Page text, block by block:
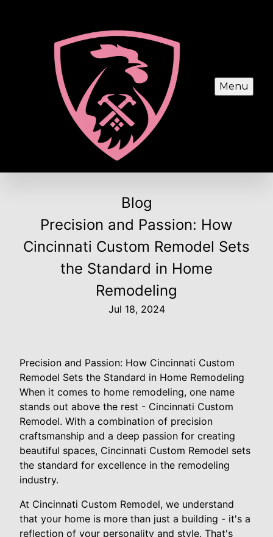
Menu
Blog
Precision and Passion: How
Cincinnati Custom Remodel Sets
the Standard in Home
Remodeling
Jul 18, 2024
Precision and Passion: How Cincinnati Custom
Remodel Sets the Standard in Home Remodeling
When it comes to home remodeling, one name
stands out above the rest - Cincinnati Custom
Remodel. With a combination of precision
craftsmanship and a deep passion for creating
beautiful spaces, Cincinnati Custom Remodel sets
the standard for excellence in the remodeling
industry.
At Cincinnati Custom Remodel, we understand
that your home is more than just a building - it's a
reflection of your personality and style. That's